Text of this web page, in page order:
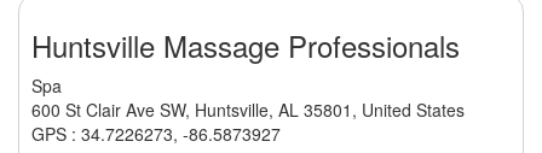
Huntsville Massage Professionals
Spa
600 St Clair Ave SW, Huntsville, AL 35801, United States
GPS : 34.7226273, -86.5873927